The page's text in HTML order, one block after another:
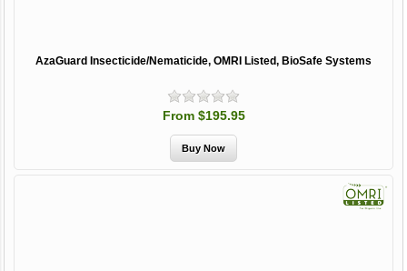
AzaGuard Insecticide/Nematicide, OMRI Listed, BioSafe Systems
From $195.95